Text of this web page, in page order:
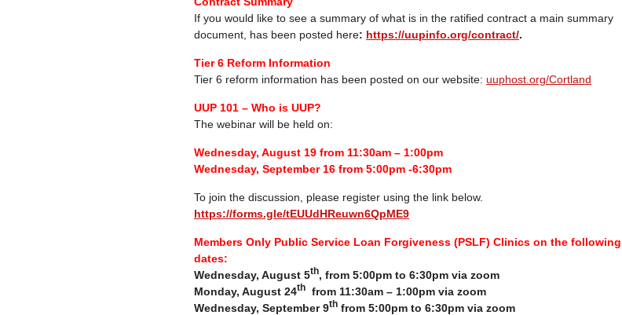
If you would like to see a summary of what is in the ratified contract a main summary
document, has been posted here: https://uupinfo.org/contract/.
Tier 6 Reform Information
Tier 6 reform information has been posted on our website: uuphost.org/Cortland
UUP 101 – Who is UUP?
The webinar will be held on:
Wednesday, August 19 from 11:30am – 1:00pm
Wednesday, September 16 from 5:00pm -6:30pm
To join the discussion, please register using the link below.
https://forms.gle/tEUUdHReuwn6QpME9
Members Only Public Service Loan Forgiveness (PSLF) Clinics on the following
dates:
Wednesday, August 5th, from 5:00pm to 6:30pm via zoom
Monday, August 24th
from 11:30am – 1:00pm via zoom
Wednesday, September 9th from 5:00pm to 6:30pm via zoom